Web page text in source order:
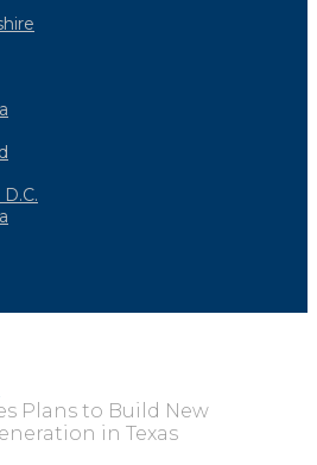
Plans to Build New
in Texas